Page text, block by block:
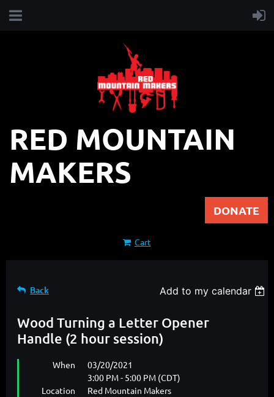
RED MOUNTAIN
MAKERS
DONATE
Cart
Back Add to my calendar
Wood Turning a Letter Opener
Handle (2 hour session)
When
03/20/2021
3:00 PM - 5:00 PM (CDT)
Location
Red Mountain Makers